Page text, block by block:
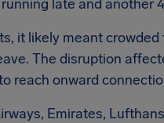
late and another
it likely meant
The disruption
reach onward
Emirates,